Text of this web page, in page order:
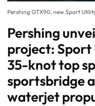
Pershing GTX90, new Sport
Pershing
project:
35-knot top
sportsbridge
waterjet